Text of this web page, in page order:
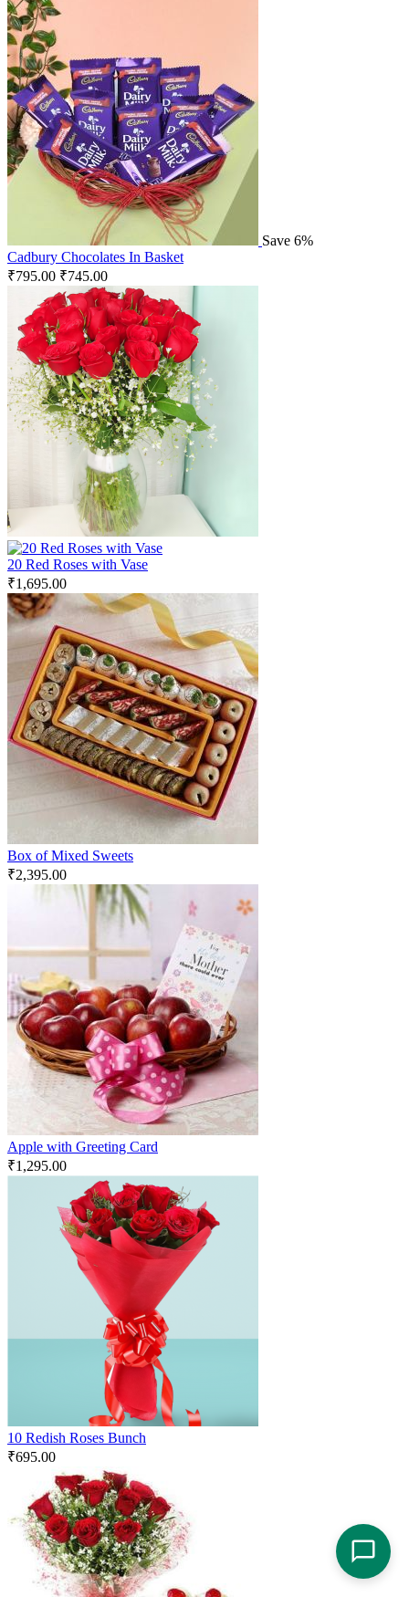
Save 6%
Cadbury Chocolates In Basket
₹795.00 ₹745.00
20 Red Roses with Vase
₹1,695.00
Box of Mixed Sweets
₹2,395.00
Apple with Greeting Card
₹1,295.00
10 Redish Roses Bunch
₹695.00